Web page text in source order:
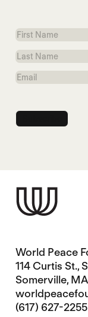
First
Name
Last
Name
Email
World Peace
114 Curtis St.,
Somerville,
(617) 627-2255